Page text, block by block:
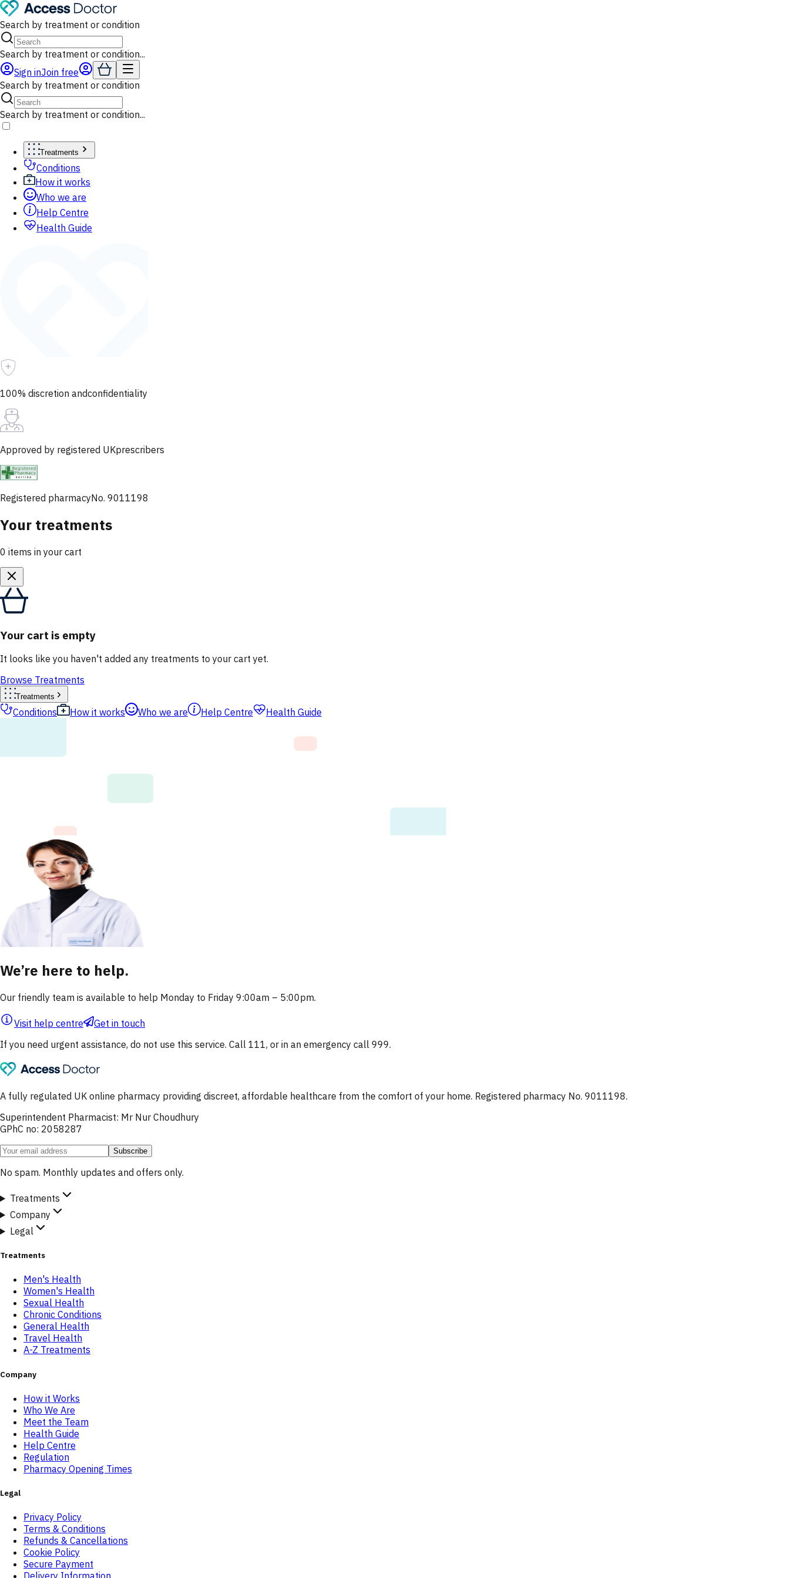
Search by treatment or condition
Search by treatment or condition...
Sign inJoin free
Search by treatment or condition
Search by treatment or condition...
Treatments
Conditions
How it works
Who we are
Help Centre
Health Guide
100% discretion andconfidentiality
Approved by registered UKprescribers
Registered pharmacyNo. 9011198
Your treatments
0 items in your cart
Your cart is empty
It looks like you haven't added any treatments to your cart yet.
Browse Treatments
Treatments
Conditions How it works Who we are Help Centre Health Guide
We’re here to help.
Our friendly team is available to help Monday to Friday 9:00am – 5:00pm.
Visit help centre
Get in touch
If you need urgent assistance, do not use this service. Call 111, or in an emergency call 999.
A fully regulated UK online pharmacy providing discreet, affordable healthcare from the comfort of your home. Registered pharmacy No. 9011198.
Superintendent Pharmacist: Mr Nur Choudhury
GPhC no: 2058287
Subscribe
No spam. Monthly updates and offers only.
Treatments
Company
Legal
Treatments
Men's Health
Women's Health
Sexual Health
Chronic Conditions
General Health
Travel Health
A-Z Treatments
Company
How it Works
Who We Are
Meet the Team
Health Guide
Help Centre
Regulation
Pharmacy Opening Times
Legal
Privacy Policy
Terms & Conditions
Refunds & Cancellations
Cookie Policy
Secure Payment